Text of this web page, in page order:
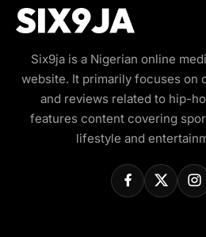
Six9ja is a Nigerian online
website. It primarily focuses on
and reviews related to hip-
features content covering
lifestyle and